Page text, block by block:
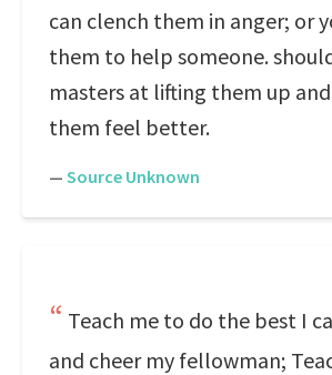
can clench them in anger; or
them to help someone.
masters at lifting them up
them feel better.
— Source Unknown
Teach me to do the best I
and cheer my fellowman;